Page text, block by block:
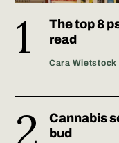
The top 8
read
Cara Wietstock
Cannabis
bud